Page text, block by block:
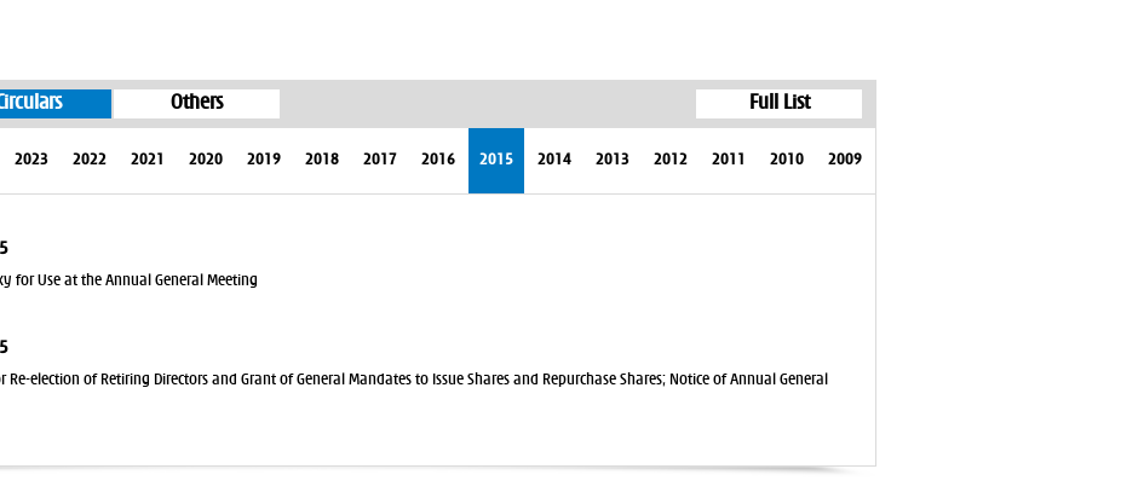
Others Full List
2023 2022 2021 2020 2019 2018 2017 2016 2015 2014 2013 2012 2011 2010 2009
for Use at the Annual General Meeting
Re-election of Retiring Directors and Grant of General Mandates to Issue Shares and Repurchase Shares; Notice of Annual General